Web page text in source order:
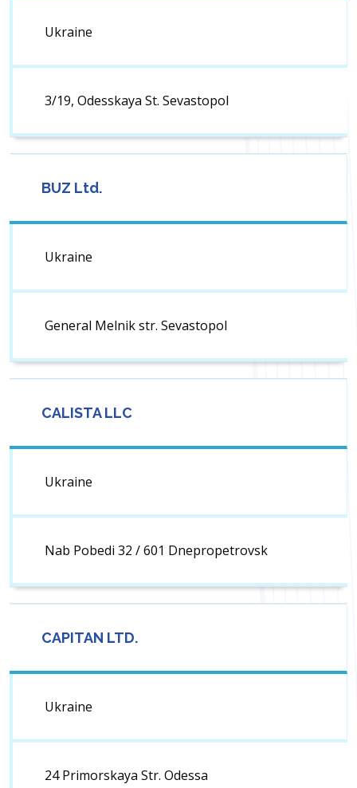
Ukraine
3/19, Odesskaya St. Sevastopol
BUZ Ltd.
Ukraine
General Melnik str. Sevastopol
CALISTA LLC
Ukraine
Nab Pobedi 32 / 601 Dnepropetrovsk
CAPITAN LTD.
Ukraine
24 Primorskaya Str. Odessa